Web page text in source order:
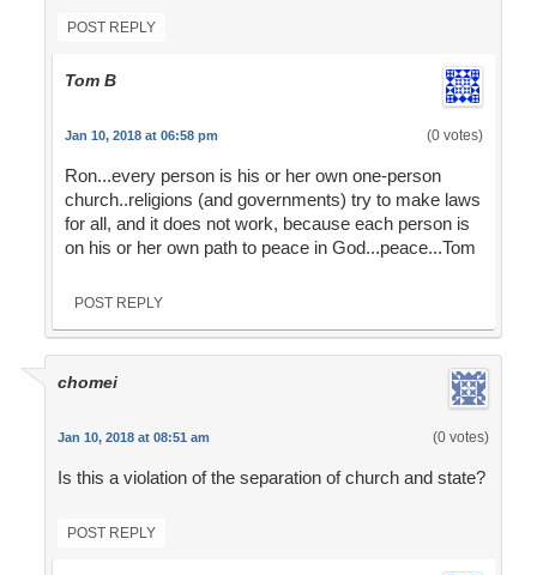
POST REPLY
Tom B
Jan 10, 2018 at 06:58 pm (0 votes)
Ron...every person is his or her own one-person
church..religions (and governments) try to make laws
for all, and it does not work, because each person is
on his or her own path to peace in God...peace...Tom
POST REPLY
chomei
Jan 10, 2018 at 08:51 am (0 votes)
Is this a violation of the separation of church and state?
POST REPLY